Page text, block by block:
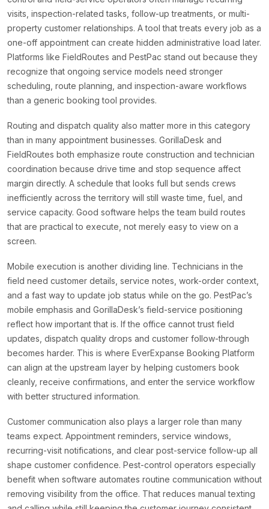
visits, inspection-related tasks, follow-up treatments, or multi-
property customer relationships. A tool that treats every job as a
one-off appointment can create hidden administrative load later.
Platforms like FieldRoutes and PestPac stand out because they
recognize that ongoing service models need stronger
scheduling, route planning, and inspection-aware workflows
than a generic booking tool provides.
Routing and dispatch quality also matter more in this category
than in many appointment businesses. GorillaDesk and
FieldRoutes both emphasize route construction and technician
coordination because drive time and stop sequence affect
margin directly. A schedule that looks full but sends crews
inefficiently across the territory will still waste time, fuel, and
service capacity. Good software helps the team build routes
that are practical to execute, not merely easy to view on a
screen.
Mobile execution is another dividing line. Technicians in the
field need customer details, service notes, work-order context,
and a fast way to update job status while on the go. PestPac’s
mobile emphasis and GorillaDesk’s field-service positioning
reflect how important that is. If the office cannot trust field
updates, dispatch quality drops and customer follow-through
becomes harder. This is where EverExpanse Booking Platform
can align at the upstream layer by helping customers book
cleanly, receive confirmations, and enter the service workflow
with better structured information.
Customer communication also plays a larger role than many
teams expect. Appointment reminders, service windows,
recurring-visit notifications, and clear post-service follow-up all
shape customer confidence. Pest-control operators especially
benefit when software automates routine communication without
removing visibility from the office. That reduces manual texting